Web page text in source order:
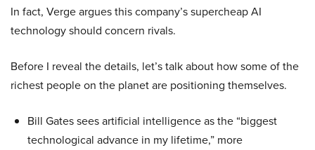
In fact, Verge argues this company’s supercheap AI
technology should concern rivals.
Before I reveal the details, let’s talk about how some of the
richest people on the planet are positioning themselves.
Bill Gates sees artificial intelligence as the “biggest
technological advance in my lifetime,” more